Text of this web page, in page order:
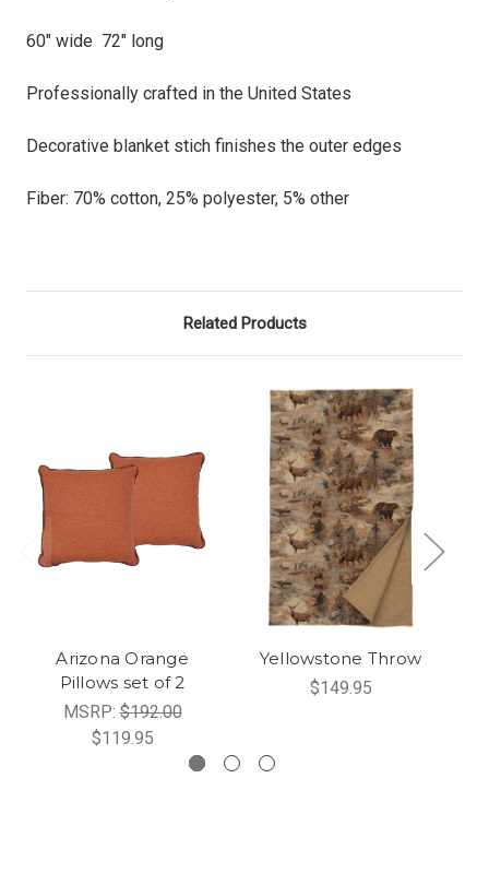
60" wide 72" long
Professionally crafted in the United States
Decorative blanket stich finishes the outer edges
Fiber: 70% cotton, 25% polyester, 5% other
Related Products
Arizona Orange
Pillows set of 2
MSRP:$192.00
$119.95
Yellowstone Throw
$149.95